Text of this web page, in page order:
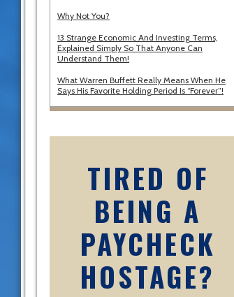
Why Not You?
13 Strange Economic And Investing Terms,
Explained Simply So That Anyone Can
Understand Them!
What Warren Buffett Really Means When He
Says His Favorite Holding Period Is “Forever”!
TIRED OF
BEING A
PAYCHECK
HOSTAGE?